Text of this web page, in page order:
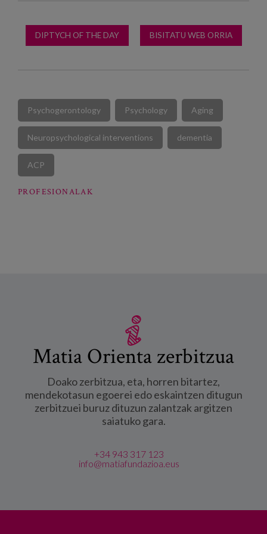
DIPTYCH OF THE DAY BISITATU WEB ORRIA
Psychogerontology Psychology Aging
Neuropsychological interventions dementia
ACP
PROFESIONALAK
Matia Orienta zerbitzua
Doako zerbitzua, eta, horren bitartez,
mendekotasun egoerei edo eskaintzen ditugun
zerbitzuei buruz dituzun zalantzak argitzen
saiatuko gara.
+34 943 317 123
info@matiafundazioa.eus